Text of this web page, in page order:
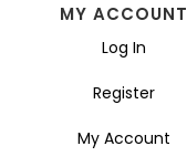
MY ACCOUNT
Log In
Register
My Account